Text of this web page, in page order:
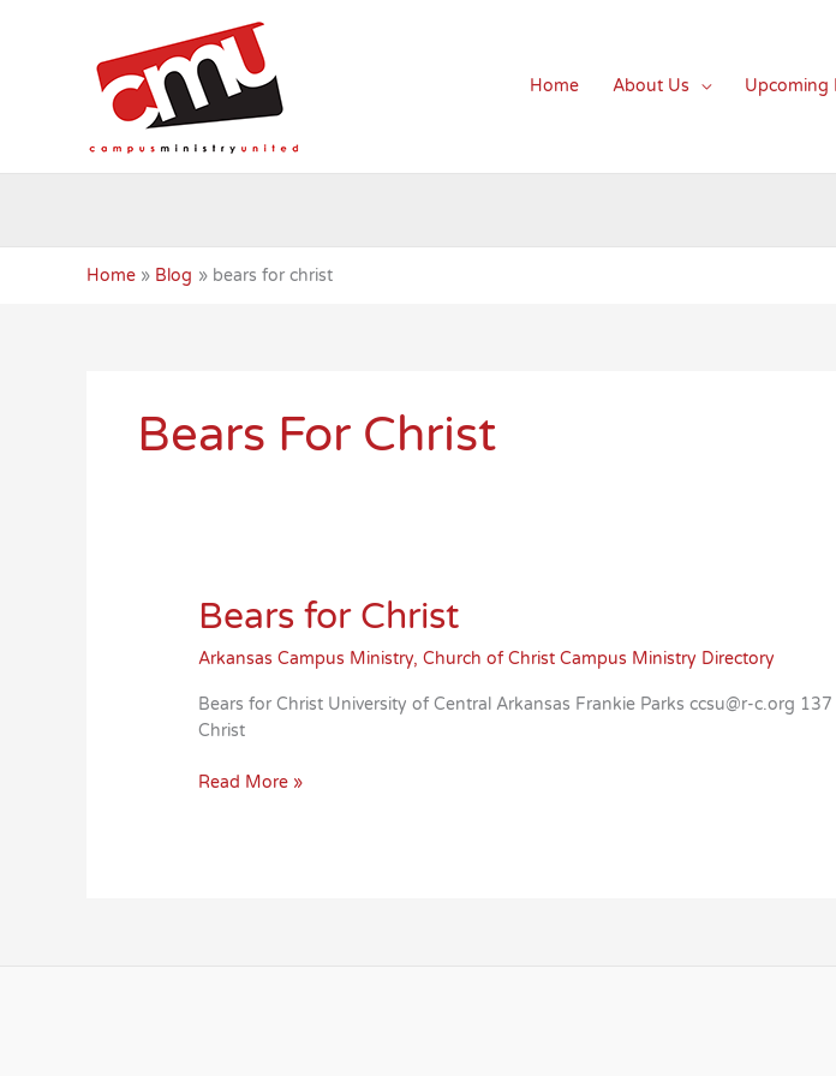
Home
About Us Upcoming
Home Blog bears for christ
Bears For Christ
Bears for Christ
Arkansas Campus Ministry,Church of Christ Campus Ministry Directory
Bears for Christ University of Central Arkansas Frankie Parks ccsu@r-c.org
Christ
Bears
Read More »